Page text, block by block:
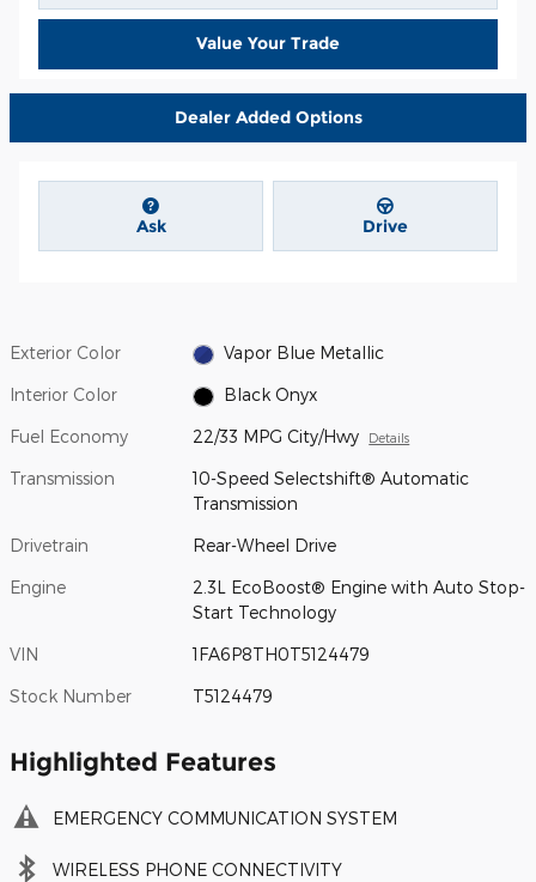
Value Your Trade
Dealer Added Options
Ask Drive
Exterior Color Vapor Blue Metallic
Interior Color Black Onyx
Fuel Economy 22/33 MPG City/Hwy Details
Transmission
10-Speed Selectshift® Automatic
Transmission
Drivetrain Rear-Wheel Drive
Engine
2.3L EcoBoost® Engine with Auto Stop-
Start Technology
VIN 1FA6P8TH0T5124479
Stock Number T5124479
Highlighted Features
EMERGENCY COMMUNICATION SYSTEM
WIRELESS PHONE CONNECTIVITY